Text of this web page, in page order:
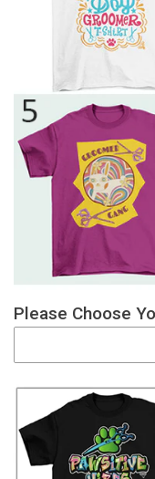
Please Choose